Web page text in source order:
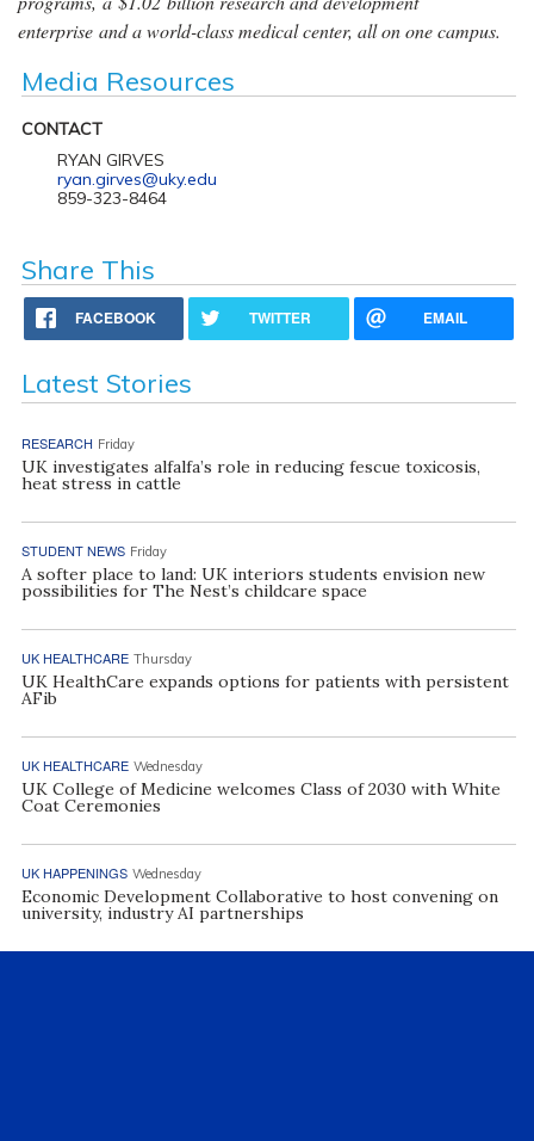
enterprise and a world-class medical center, all on one campus.
Media Resources
CONTACT
RYAN GIRVES
ryan.girves@uky.edu
859-323-8464
Share This
FACEBOOK TWITTER EMAIL
Latest Stories
RESEARCH Friday
UK investigates alfalfa’s role in reducing fescue toxicosis,
heat stress in cattle
STUDENT NEWS Friday
A softer place to land: UK interiors students envision new
possibilities for The Nest’s childcare space
UK HEALTHCARE Thursday
UK HealthCare expands options for patients with persistent
AFib
UK HEALTHCARE Wednesday
UK College of Medicine welcomes Class of 2030 with White
Coat Ceremonies
UK HAPPENINGS Wednesday
Economic Development Collaborative to host convening on
university, industry AI partnerships